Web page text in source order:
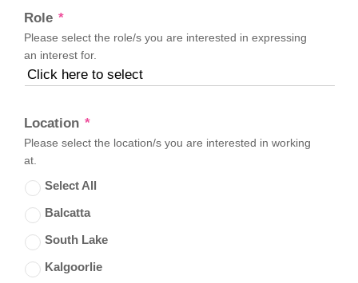
Role *
Please select the role/s you are interested in expressing
an interest for.
Location *
Please select the location/s you are interested in working
at.
Select All
Balcatta
South Lake
Kalgoorlie